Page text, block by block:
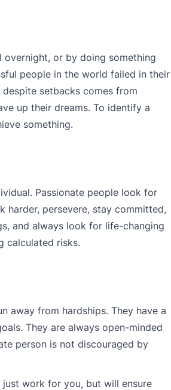
overnight, or by doing something
people in the world failed in their
setbacks comes from
up their dreams. To identify a
something.
Passionate people look for
harder, persevere, stay committed,
and always look for life-changing
calculated risks.
away from hardships. They have a
They are always open-minded
person is not discouraged by
work for you, but will ensure